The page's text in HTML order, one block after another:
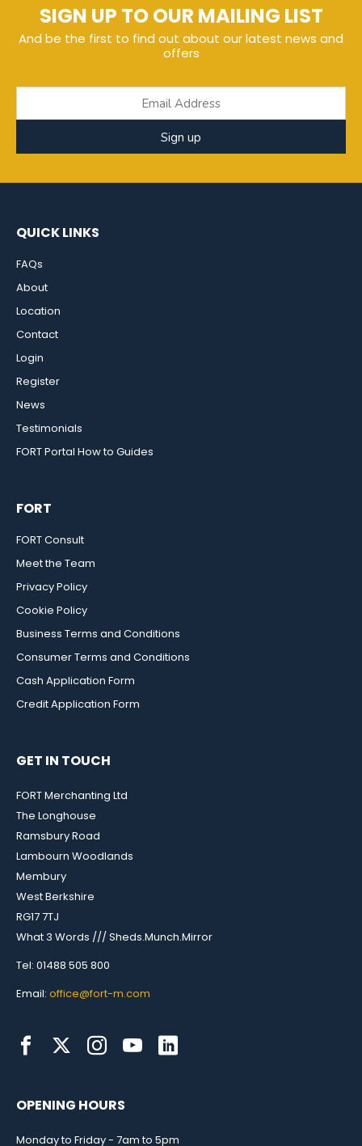
SIGN UP TO OUR MAILING LIST
And be the first to find out about our latest news and
offers
Sign up
QUICK LINKS
FAQs
About
Location
Contact
Login
Register
News
Testimonials
FORT Portal How to Guides
FORT
FORT Consult
Meet the Team
Privacy Policy
Cookie Policy
Business Terms and Conditions
Consumer Terms and Conditions
Cash Application Form
Credit Application Form
GET IN TOUCH
FORT Merchanting Ltd
The Longhouse
Ramsbury Road
Lambourn Woodlands
Membury
West Berkshire
RG17 7TJ
What 3 Words /// Sheds.Munch.Mirror
Tel: 01488 505 800
Email: office@fort-m.com
OPENING HOURS
Monday to Friday - 7am to 5pm